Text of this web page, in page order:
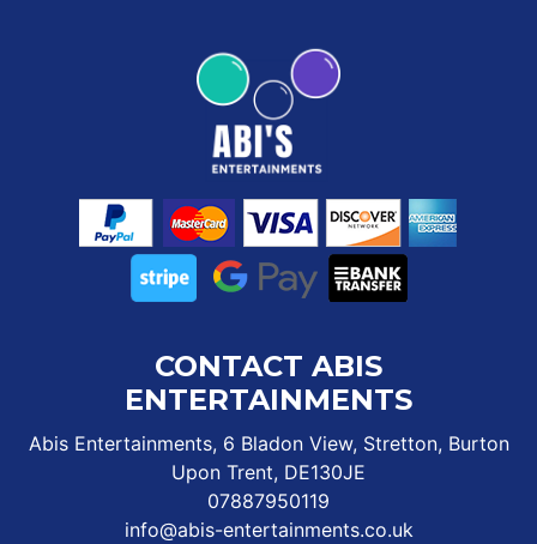
CONTACT ABIS
ENTERTAINMENTS
Abis Entertainments, 6 Bladon View, Stretton, Burton
Upon Trent, DE130JE
07887950119
info@abis-entertainments.co.uk